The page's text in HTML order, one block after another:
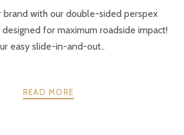
brand with our double-sided perspex
for maximum roadside impact!
easy slide-in-and-out..
READ MORE